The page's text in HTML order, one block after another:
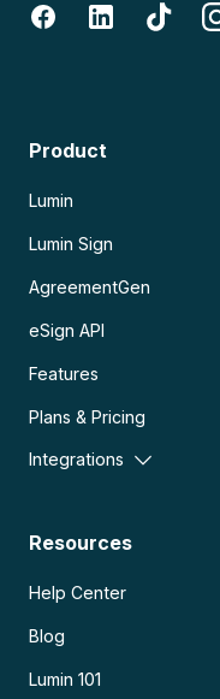
Product
Lumin
Lumin Sign
AgreementGen
eSign API
Features
Plans & Pricing
Integrations
Resources
Help Center
Blog
Lumin 101